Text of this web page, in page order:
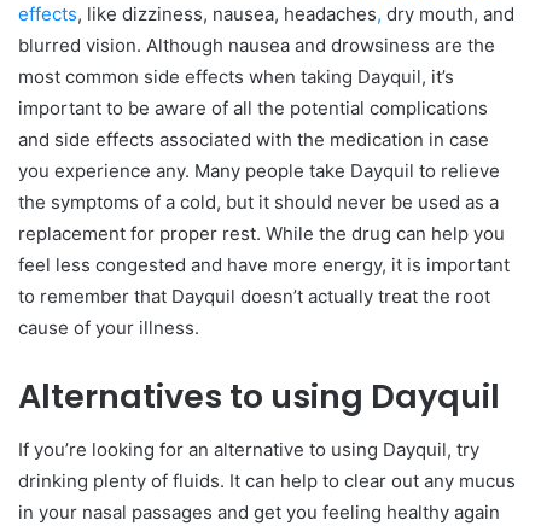
effects, like dizziness, nausea, headaches, dry mouth, and
blurred vision. Although nausea and drowsiness are the
most common side effects when taking Dayquil, it’s
important to be aware of all the potential complications
and side effects associated with the medication in case
you experience any. Many people take Dayquil to relieve
the symptoms of a cold, but it should never be used as a
replacement for proper rest. While the drug can help you
feel less congested and have more energy, it is important
to remember that Dayquil doesn’t actually treat the root
cause of your illness.
Alternatives to using Dayquil
If you’re looking for an alternative to using Dayquil, try
drinking plenty of fluids. It can help to clear out any mucus
in your nasal passages and get you feeling healthy again